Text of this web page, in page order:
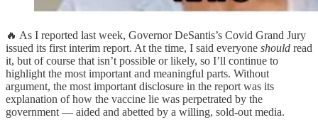
🔥 As I reported last week, Governor DeSantis’s Covid Grand Jury
issued its first interim report. At the time, I said everyone should read
it, but of course that isn’t possible or likely, so I’ll continue to
highlight the most important and meaningful parts. Without
argument, the most important disclosure in the report was its
explanation of how the vaccine lie was perpetrated by the
government — aided and abetted by a willing, sold-out media.